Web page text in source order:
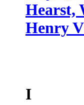
Hearst,
Henry
I